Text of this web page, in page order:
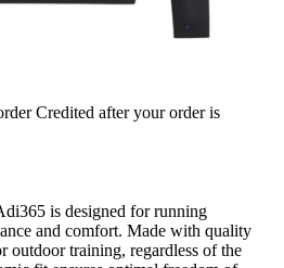
Credited after your order is
is designed for running
and comfort. Made with quality
outdoor training, regardless of the